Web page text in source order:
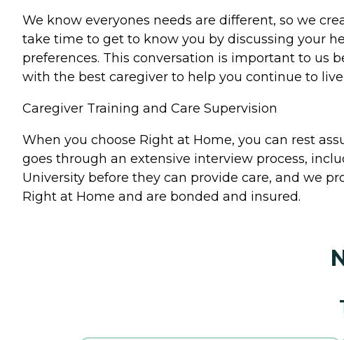
We know everyones needs are different, so we
take time to get to know you by discussing your
preferences. This conversation is important to us
with the best caregiver to help you continue to
Caregiver Training and Care Supervision
When you choose Right at Home, you can rest
goes through an extensive interview process,
University before they can provide care, and we
Right at Home and are bonded and insured.